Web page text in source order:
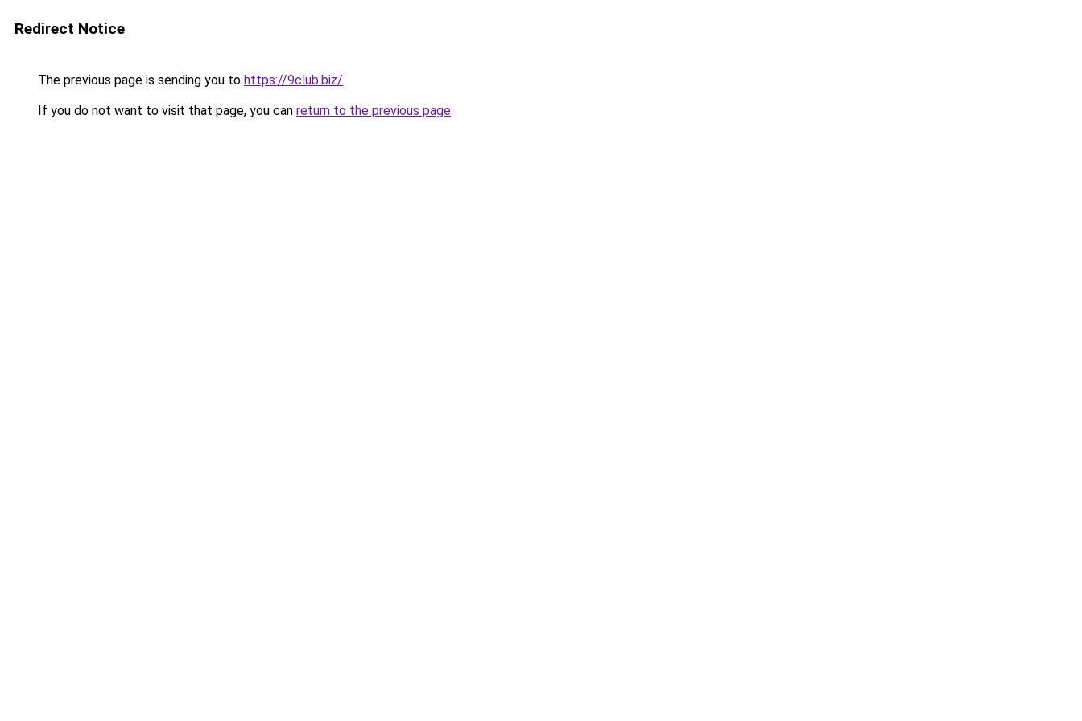
Redirect Notice
The previous page is sending you to https://9club.biz/.
If you do not want to visit that page, you can return to the previous page.